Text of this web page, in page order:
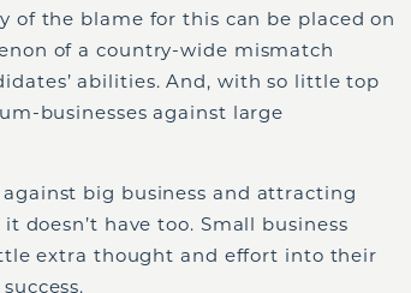
of the blame for this can be placed on
of a country-wide mismatch
abilities. And, with so little top
businesses against large
against big business and attracting
doesn’t have too. Small business
extra thought and effort into their